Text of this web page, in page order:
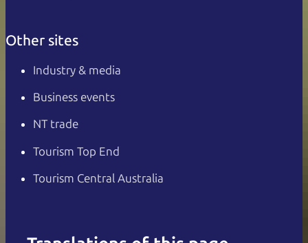
Other sites
Industry & media
Business events
NT trade
Tourism Top End
Tourism Central Australia